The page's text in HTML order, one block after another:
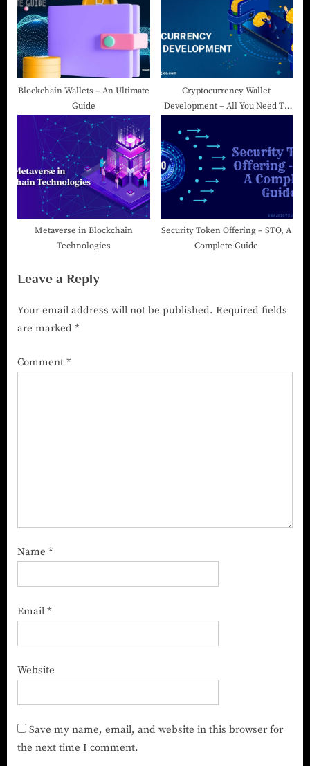
Blockchain Wallets – An Ultimate
Guide
Cryptocurrency Wallet
Development – All You Need To
Metaverse in Blockchain
Technologies
Security Token Offering – STO, A
Complete Guide
Leave a Reply
Your email address will not be published. Required fields
are marked *
Comment *
Name *
Email *
Website
Save my name, email, and website in this browser for
the next time I comment.